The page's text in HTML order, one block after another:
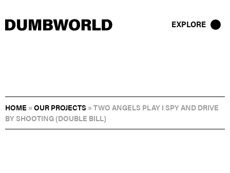
EXPLORE
HOME » OUR PROJECTS » TWO ANGELS PLAY I SPY AND DRIVE
BY SHOOTING (DOUBLE BILL)